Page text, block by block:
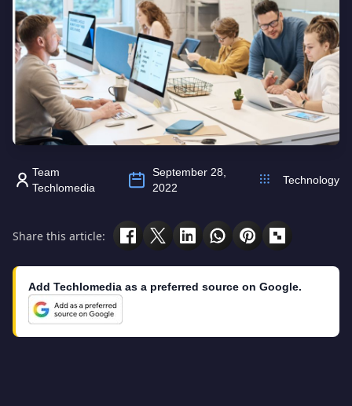
Team
Techlomedia
September 28,
2022
Technology
Share this article:
Add Techlomedia as a preferred source on Google.